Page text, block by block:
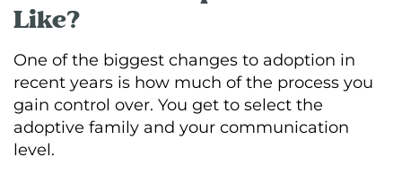
Like?
One of the biggest changes to adoption in
recent years is how much of the process you
gain control over. You get to select the
adoptive family and your communication
level.